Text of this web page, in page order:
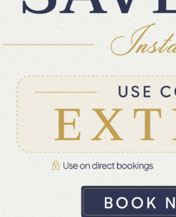
Private & Quiet Bliss
FROM
US$1,049 US$860
/Private boat
All taxes and fees included